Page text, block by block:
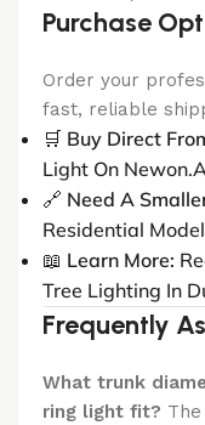
Purchase
Order your
fast, reliable
🛒 Buy Direct
Light On
🔗 Need A
Residential Model
📖 Learn More:
Tree Lighting In
Frequently
What trunk
ring light fit?